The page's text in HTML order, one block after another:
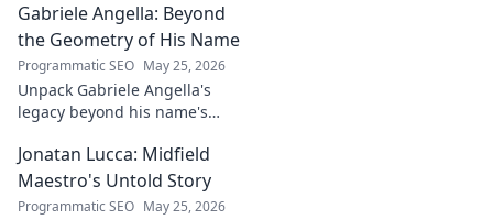
unseen forces shaping his
career. Click to explore!
Gabriele Angella: Beyond
the Geometry of His Name
Programmatic SEO May 25, 2026
Unpack Gabriele Angella's
legacy beyond his name's
on fuzzy logic and AI. Click to
discover!
Jonatan Lucca: Midfield
Maestro's Untold Story
Programmatic SEO May 25, 2026